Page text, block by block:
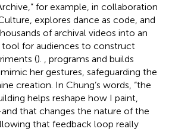
for example, in collaboration
explores dance as code, and
of archival videos into an
for audiences to construct
().
, programs and builds
her gestures, safeguarding the
creation. In Chung’s words, “the
helps reshape how I paint,
that changes the nature of the
that feedback loop really